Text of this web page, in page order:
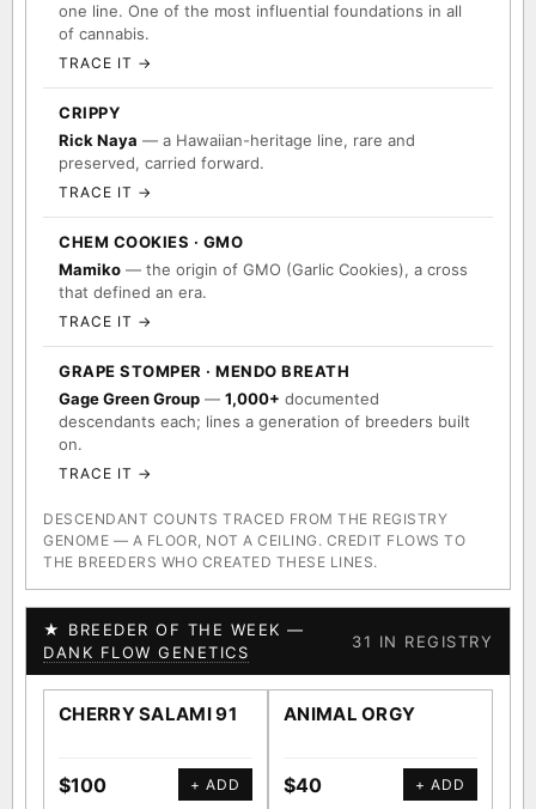
one line. One of the most influential foundations in all
of cannabis.
TRACE IT →
CRIPPY
Rick Naya — a Hawaiian-heritage line, rare and
preserved, carried forward.
TRACE IT →
CHEM COOKIES · GMO
Mamiko — the origin of GMO (Garlic Cookies), a cross
that defined an era.
TRACE IT →
GRAPE STOMPER · MENDO BREATH
Gage Green Group — 1,000+ documented
descendants each; lines a generation of breeders built
on.
TRACE IT →
DESCENDANT COUNTS TRACED FROM THE REGISTRY
GENOME — A FLOOR, NOT A CEILING. CREDIT FLOWS TO
THE BREEDERS WHO CREATED THESE LINES.
★ BREEDER OF THE WEEK —
DANK FLOW GENETICS
31 IN REGISTRY
CHERRY SALAMI 91
$100 + ADD
ANIMAL ORGY
$40 + ADD